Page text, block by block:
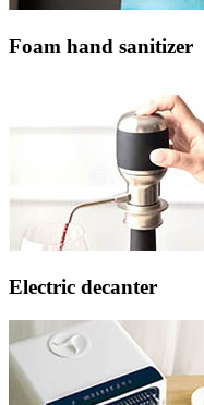
Foam hand sanitizer
Electric decanter